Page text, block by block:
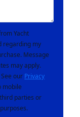
Yacht
regarding my
Message
may apply.
our Privacy
mobile
parties or